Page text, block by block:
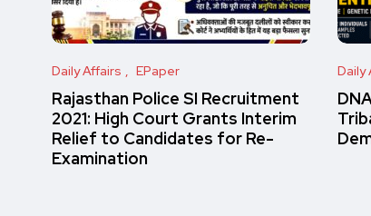
Daily Affairs EPaper
Rajasthan Police SI Recruitment
2021: High Court Grants Interim
Relief to Candidates for Re-
Examination
Daily